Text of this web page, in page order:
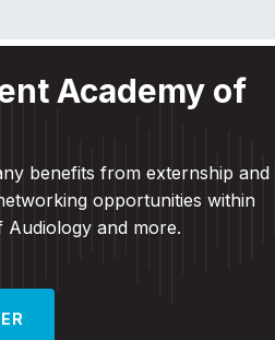
Academy of
benefits from externship and
opportunities within
Audiology and more.